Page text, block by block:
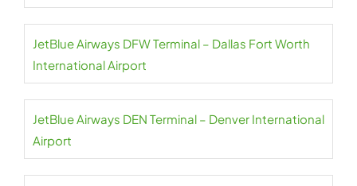
JetBlue Airways DFW Terminal – Dallas Fort Worth
International Airport
JetBlue Airways DEN Terminal – Denver International
Airport